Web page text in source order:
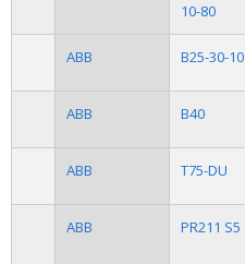
10-80
ABB B25-30-10
ABB B40
ABB T75-DU
ABB PR211 S5